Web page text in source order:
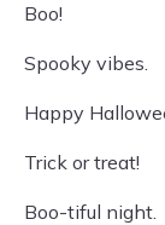
Boo!
Spooky vibes.
Happy
Trick or treat!
Boo-tiful night.